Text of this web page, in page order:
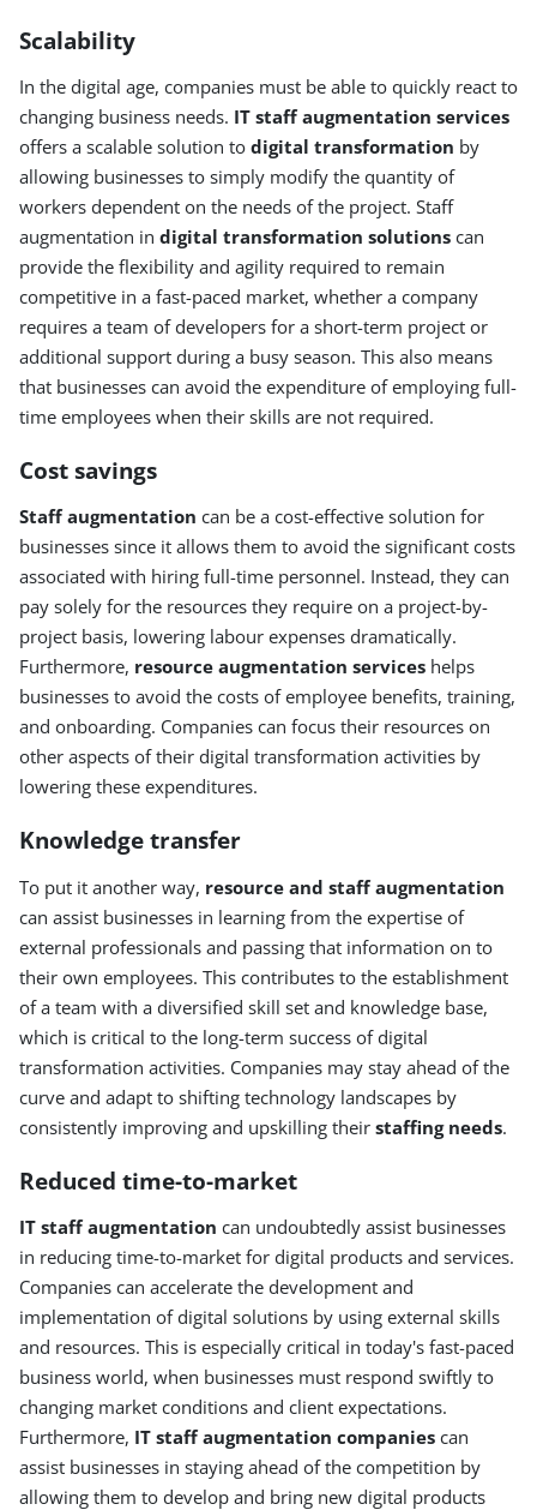
Scalability
In the digital age, companies must be able to quickly react to
changing business needs. IT staff augmentation services
offers a scalable solution to digital transformation by
allowing businesses to simply modify the quantity of
workers dependent on the needs of the project. Staff
augmentation in digital transformation solutions can
provide the flexibility and agility required to remain
competitive in a fast-paced market, whether a company
requires a team of developers for a short-term project or
additional support during a busy season. This also means
that businesses can avoid the expenditure of employing full-
time employees when their skills are not required.
Cost savings
Staff augmentation can be a cost-effective solution for
businesses since it allows them to avoid the significant costs
associated with hiring full-time personnel. Instead, they can
pay solely for the resources they require on a project-by-
project basis, lowering labour expenses dramatically.
Furthermore, resource augmentation services helps
businesses to avoid the costs of employee benefits, training,
and onboarding. Companies can focus their resources on
other aspects of their digital transformation activities by
lowering these expenditures.
Knowledge transfer
To put it another way, resource and staff augmentation
can assist businesses in learning from the expertise of
external professionals and passing that information on to
their own employees. This contributes to the establishment
of a team with a diversified skill set and knowledge base,
which is critical to the long-term success of digital
transformation activities. Companies may stay ahead of the
curve and adapt to shifting technology landscapes by
consistently improving and upskilling their staffing needs.
Reduced time-to-market
IT staff augmentation can undoubtedly assist businesses
in reducing time-to-market for digital products and services.
Companies can accelerate the development and
implementation of digital solutions by using external skills
and resources. This is especially critical in today's fast-paced
business world, when businesses must respond swiftly to
changing market conditions and client expectations.
Furthermore, IT staff augmentation companies can
assist businesses in staying ahead of the competition by
allowing them to develop and bring new digital products